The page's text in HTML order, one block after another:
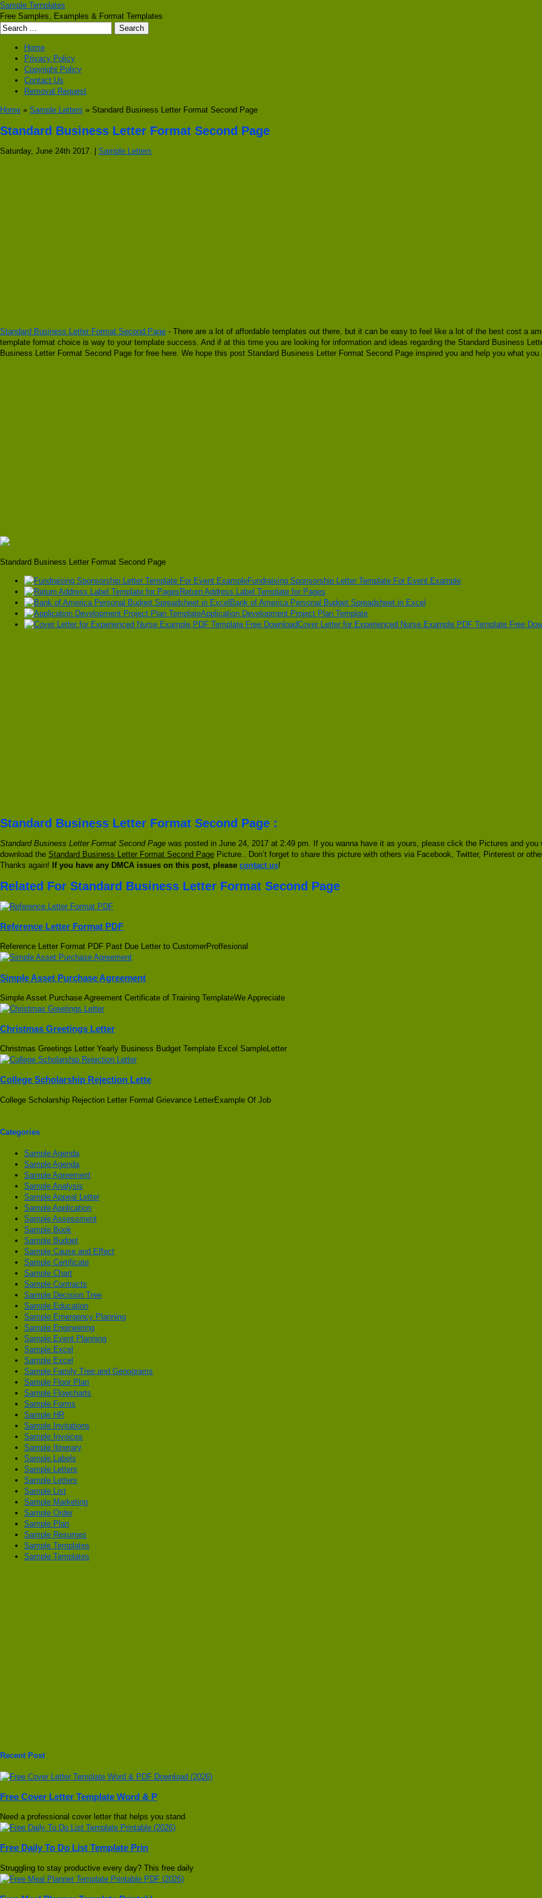
Sample Templates
Free Samples, Examples & Format Templates
Home
Privacy Policy
Copyright Policy
Contact Us
Removal Request
Home » Sample Letters » Standard Business Letter Format Second Page
Standard Business Letter Format Second Page
Saturday, June 24th 2017. | Sample Letters
Standard Business Letter Format Second Page - There are a lot of affordable templates out there, but it can be easy to feel like a lot of the best cost a
template format choice is way to your template success. And if at this time you are looking for information and ideas regarding the Standard Business
Business Letter Format Second Page for free here. We hope this post Standard Business Letter Format Second Page inspired you and help you what you
Standard Business Letter Format Second Page
Fundraising Sponsorship Letter Template For Event Example
Return Address Label Template for Pages
Bank of America Personal Budget Spreadsheet in Excel
Application Development Project Plan Template
Cover Letter for Experienced Nurse Example PDF Template Free
Standard Business Letter Format Second Page :
Standard Business Letter Format Second Page was posted in June 24, 2017 at 2:49 pm. If you wanna have it as yours, please click the Pictures and
download the Standard Business Letter Format Second Page Picture.. Don’t forget to share this picture with others via Facebook, Twitter, Pinterest or
Thanks again! If you have any DMCA issues on this post, please contact us!
Related For Standard Business Letter Format Second Page
Reference Letter Format PDF
Reference Letter Format PDF Past Due Letter to CustomerProffesional
Simple Asset Purchase Agreement
Simple Asset Purchase Agreement Certificate of Training TemplateWe Appreciate
Christmas Greetings Letter
Christmas Greetings Letter Yearly Business Budget Template Excel SampleLetter
College Scholarship Rejection Lette
College Scholarship Rejection Letter Formal Grievance LetterExample Of Job
Categories
Sample Agenda
Sample Agenda
Sample Agreement
Sample Analysis
Sample Appeal Letter
Sample Application
Sample Assessment
Sample Book
Sample Budget
Sample Cause and Effect
Sample Certificate
Sample Chart
Sample Contracts
Sample Decision Tree
Sample Education
Sample Emergency Planning
Sample Engineering
Sample Event Planning
Sample Excel
Sample Excel
Sample Family Tree and Genograms
Sample Floor Plan
Sample Flowcharts
Sample Forms
Sample HR
Sample Invitations
Sample Invoices
Sample Itinerary
Sample Labels
Sample Letters
Sample Letters
Sample List
Sample Marketing
Sample Order
Sample Plan
Sample Resumes
Sample Templates
Sample Templates
Recent Post
Free Cover Letter Template Word & P
Need a professional cover letter that helps you stand
Free Daily To Do List Template Prin
Struggling to stay productive every day? This free daily